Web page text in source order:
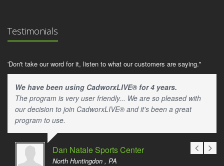
Testimonials
'Don't take our word for it, listen to what our customers are saying."
We have been using CadworxLIVE® for 4 years.
The program is very user friendly... We are so pleased with
our decision to join CadworxLIVE® and it's been a great
program to use.
Dan Natale Sports Center
North Huntingdon , PA